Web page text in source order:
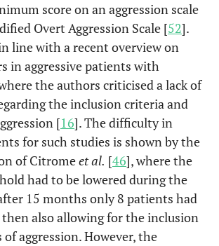
246/246 - -
non-
participants:
2,8%
dropouts:
9,8%
82/41 - -
46/46 X
Dropouts:
10,9%
40/20 - - - -
score on an aggression scale
Overt Aggression Scale [52].
line with a recent overview on
in aggressive patients with
the authors criticised a lack of
the inclusion criteria and
[16]. The difficulty in
for such studies is shown by the
of Citromeet al. [46], where the
had to be lowered during the
15 months only 8 patients had
also allowing for the inclusion
aggression. However, the